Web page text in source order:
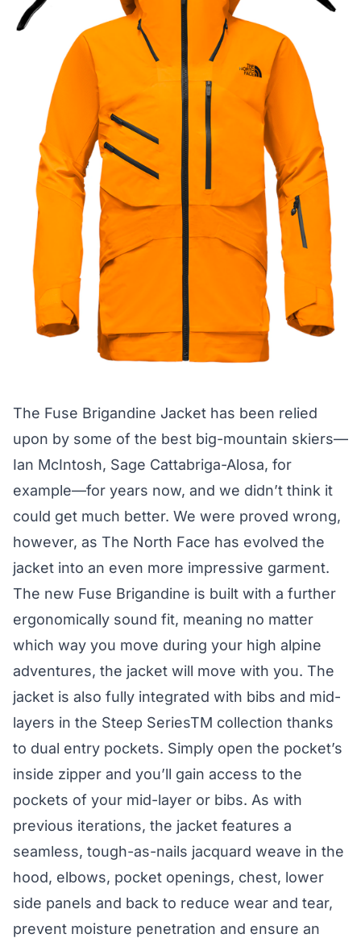
The Fuse Brigandine Jacket has been relied
upon by some of the best big-mountain skiers—
Ian McIntosh, Sage Cattabriga-Alosa, for
example—for years now, and we didn’t think it
could get much better. We were proved wrong,
however, as The North Face has evolved the
jacket into an even more impressive garment.
The new Fuse Brigandine is built with a further
ergonomically sound fit, meaning no matter
which way you move during your high alpine
adventures, the jacket will move with you. The
jacket is also fully integrated with bibs and mid-
layers in the Steep SeriesTM collection thanks
to dual entry pockets. Simply open the pocket’s
inside zipper and you’ll gain access to the
pockets of your mid-layer or bibs. As with
previous iterations, the jacket features a
seamless, tough-as-nails jacquard weave in the
hood, elbows, pocket openings, chest, lower
side panels and back to reduce wear and tear,
prevent moisture penetration and ensure an